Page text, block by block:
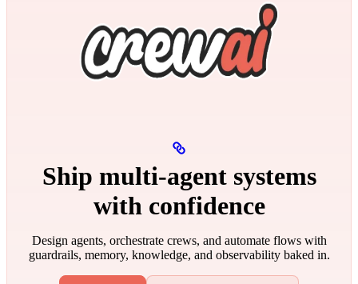
Ship multi‑agent systems
with confidence
Design agents, orchestrate crews, and automate flows with
guardrails, memory, knowledge, and observability baked in.